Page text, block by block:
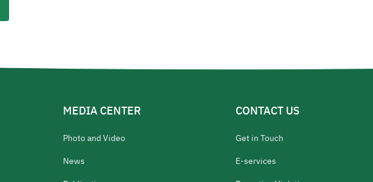
MEDIA CENTER
Photo and Video
News
CONTACT US
Get in Touch
E-services